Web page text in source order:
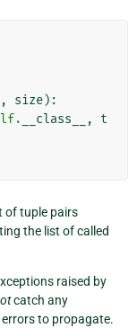
, size):
. __class__ ,
t
of tuple pairs
the list of called
raised by
catch any
to propagate.